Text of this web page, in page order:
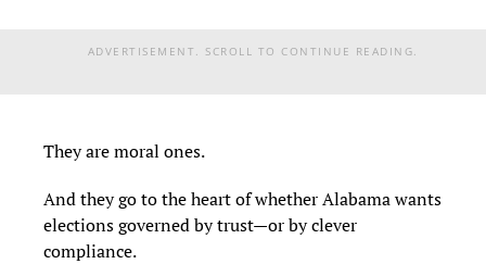
ADVERTISEMENT. SCROLL TO CONTINUE READING.
They are moral ones.
And they go to the heart of whether Alabama wants
elections governed by trust—or by clever
compliance.